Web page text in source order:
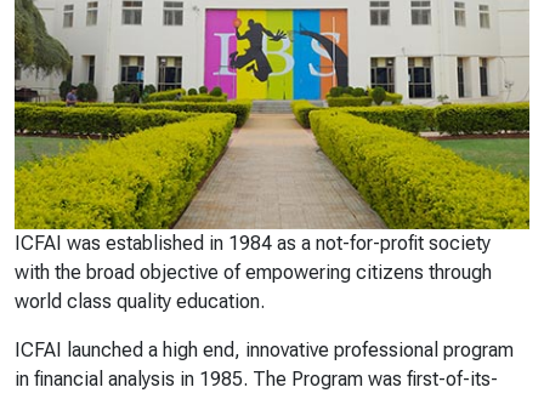
ICFAI was established in 1984 as a not-for-profit society
with the broad objective of empowering citizens through
world class quality education.
ICFAI launched a high end, innovative professional program
in financial analysis in 1985. The Program was first-of-its-